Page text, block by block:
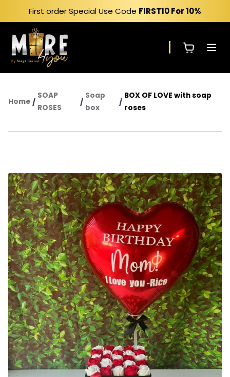
to
content
First order Special Use Code FIRST10For 10%
Home /
SOAP
ROSES
/
Soap
box
/
BOX OF LOVE with soap
roses